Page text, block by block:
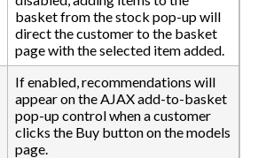
basket from the stock pop-up will
direct the customer to the basket
page with the selected item added.
If enabled, recommendations will
appear on the AJAX add-to-basket
pop-up control when a customer
clicks the Buy button on the models
page.